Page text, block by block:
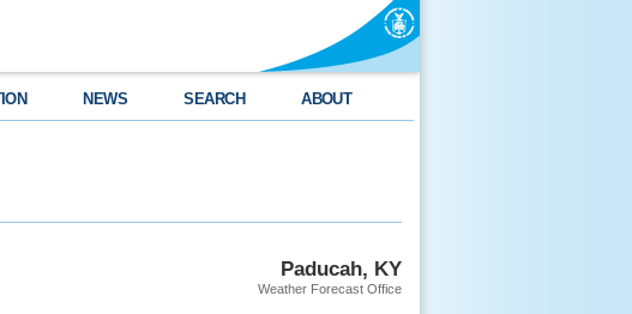
NEWS SEARCH ABOUT
Paducah, KY
Weather Forecast Office